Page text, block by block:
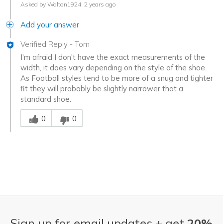
Asked by Walton1924 2 years ago
Add your answer
Verified Reply - Tom
I'm afraid I don't have the exact measurements of the
width, it does vary depending on the style of the shoe.
As Football styles tend to be more of a snug and tighter
fit they will probably be slightly narrower that a
standard shoe.
Was this answer helpful to you
0
0